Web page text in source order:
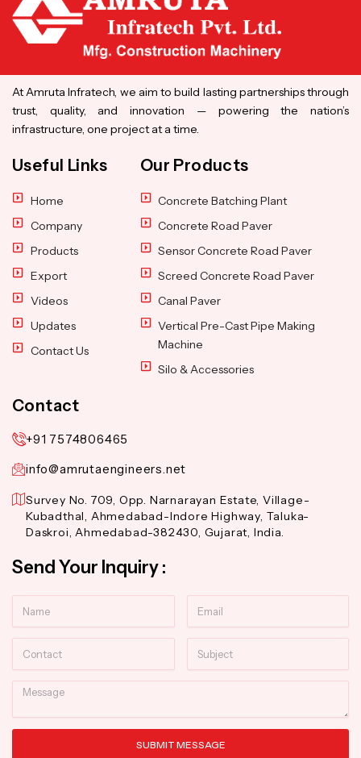
At Amruta Infratech, we aim to build lasting partnerships through
trust, quality, and innovation — powering the nation’s
infrastructure, one project at a time.
Useful Links
Home
Company
Products
Export
Videos
Updates
Contact Us
Our Products
Concrete Batching Plant
Concrete Road Paver
Sensor Concrete Road Paver
Screed Concrete Road Paver
Canal Paver
Vertical Pre-Cast Pipe Making
Machine
Silo & Accessories
Contact
+91 7574806465
info@amrutaengineers.net
Survey No. 709, Opp. Narnarayan Estate, Village-
Kubadthal, Ahmedabad-Indore Highway, Taluka-
Daskroi, Ahmedabad-382430, Gujarat, India.
Send Your Inquiry :
Message
SUBMIT MESSAGE